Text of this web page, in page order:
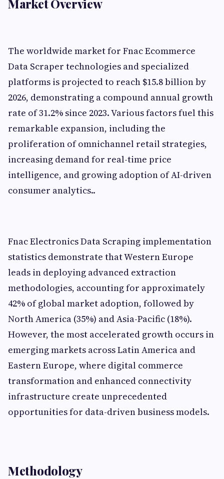
Market Overview
The worldwide market for Fnac Ecommerce
Data Scraper technologies and specialized
platforms is projected to reach $15.8 billion by
2026, demonstrating a compound annual growth
rate of 31.2% since 2023. Various factors fuel this
remarkable expansion, including the
proliferation of omnichannel retail strategies,
increasing demand for real-time price
intelligence, and growing adoption of AI-driven
consumer analytics..
Fnac Electronics Data Scraping implementation
statistics demonstrate that Western Europe
leads in deploying advanced extraction
methodologies, accounting for approximately
42% of global market adoption, followed by
North America (35%) and Asia-Pacific (18%).
However, the most accelerated growth occurs in
emerging markets across Latin America and
Eastern Europe, where digital commerce
transformation and enhanced connectivity
infrastructure create unprecedented
opportunities for data-driven business models.
Methodology